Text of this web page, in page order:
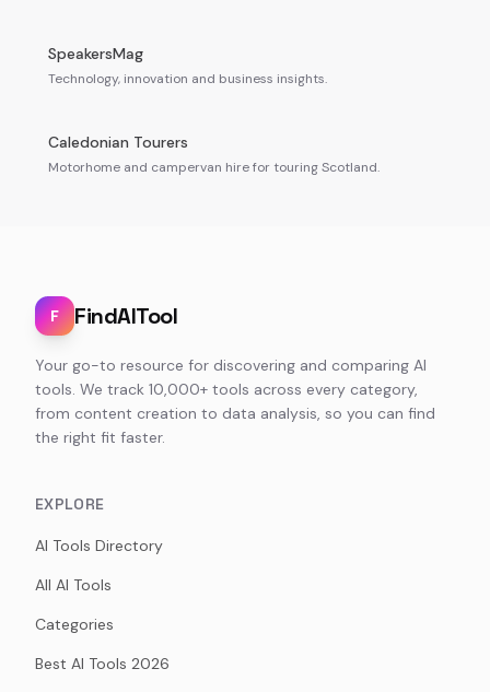
SpeakersMag
Technology, innovation and business insights.
Caledonian Tourers
Motorhome and campervan hire for touring Scotland.
F FindAITool
Your go-to resource for discovering and comparing AI
tools. We track 10,000+ tools across every category,
from content creation to data analysis, so you can find
the right fit faster.
EXPLORE
AI Tools Directory
All AI Tools
Categories
Best AI Tools 2026